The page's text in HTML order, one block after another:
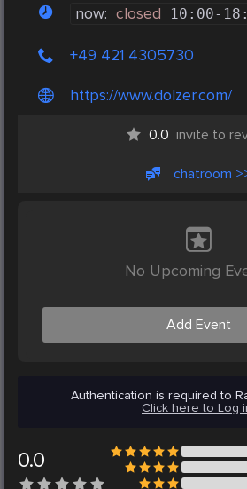
now: closed 10:00-
+49 421 4305730
https://www.dolzer.com/
0.0 invite to
chatroom
No Upcoming
Add Event
Authentication is required to
Click here to Log
0.0